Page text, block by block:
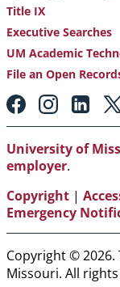
Title IX
Executive Searches
UM Academic
File an Open
Footer:
Social
Media
Links
University of
employer.
Copyright |
Emergency
Copyright ©
Missouri. All